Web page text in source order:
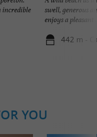
incredible
swell, generous
enjoys a pleasant
442 m -
YOU